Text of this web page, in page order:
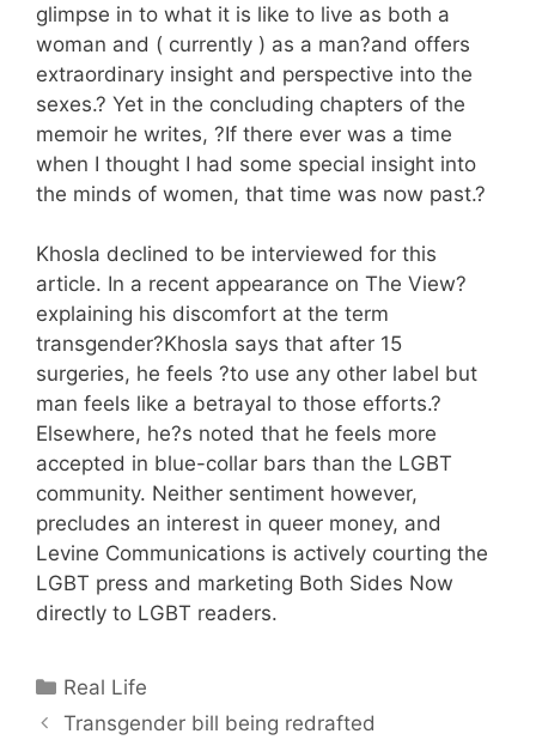
glimpse in to what it is like to live as both a
woman and ( currently ) as a man?and offers
extraordinary insight and perspective into the
sexes.? Yet in the concluding chapters of the
memoir he writes, ?If there ever was a time
when I thought I had some special insight into
the minds of women, that time was now past.?
Khosla declined to be interviewed for this
article. In a recent appearance on The View?
explaining his discomfort at the term
transgender?Khosla says that after 15
surgeries, he feels ?to use any other label but
man feels like a betrayal to those efforts.?
Elsewhere, he?s noted that he feels more
accepted in blue-collar bars than the LGBT
community. Neither sentiment however,
precludes an interest in queer money, and
Levine Communications is actively courting the
LGBT press and marketing Both Sides Now
directly to LGBT readers.
Categories
Real Life
Transgender bill being redrafted